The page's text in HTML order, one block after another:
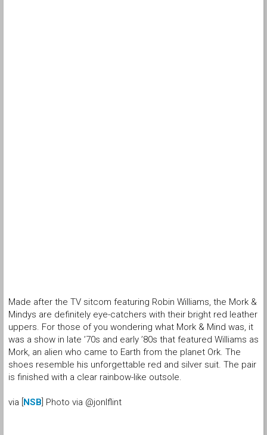
Made after the TV sitcom featuring Robin Williams, the Mork &
Mindys are definitely eye-catchers with their bright red leather
uppers. For those of you wondering what Mork & Mind was, it
was a show in late ’70s and early ’80s that featured Williams as
Mork, an alien who came to Earth from the planet Ork. The
shoes resemble his unforgettable red and silver suit. The pair
is finished with a clear rainbow-like outsole.
via [ NSB ] Photo via @jonlflint